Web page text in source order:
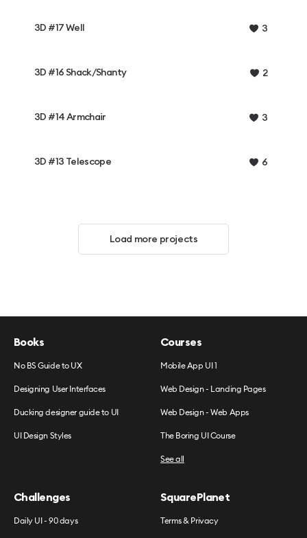
3D #17 Well 3
3D #16 Shack/Shanty 2
3D #14 Armchair 3
3D #13 Telescope 6
Load more projects
Books
No BS Guide to UX
Designing User Interfaces
Ducking designer guide to UI
UI Design Styles
Courses
Mobile App UI 1
Web Design - Landing Pages
Web Design - Web Apps
The Boring UI Course
See all
Challenges
Daily UI - 90 days
SquarePlanet
Terms & Privacy